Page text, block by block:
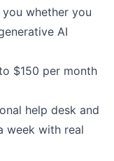
whether you
AI
$150 per month
help desk and
week with real